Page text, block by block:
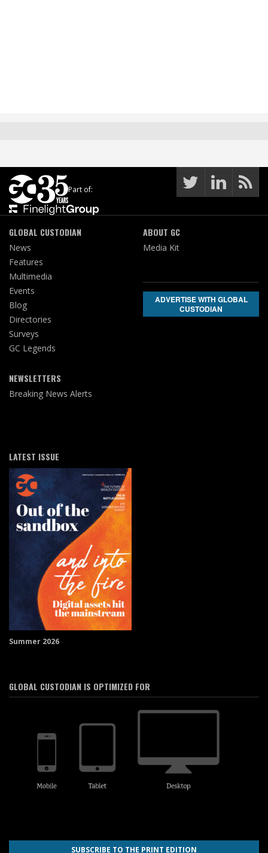
Part of:
GLOBAL CUSTODIAN
News
Features
Multimedia
Events
Blog
Directories
Surveys
GC Legends
NEWSLETTERS
Breaking News Alerts
ABOUT GC
Media Kit
ADVERTISE WITH GLOBAL
CUSTODIAN
LATEST ISSUE
Summer 2026
GLOBAL CUSTODIAN IS OPTIMIZED FOR
SUBSCRIBE TO THE PRINT EDITION